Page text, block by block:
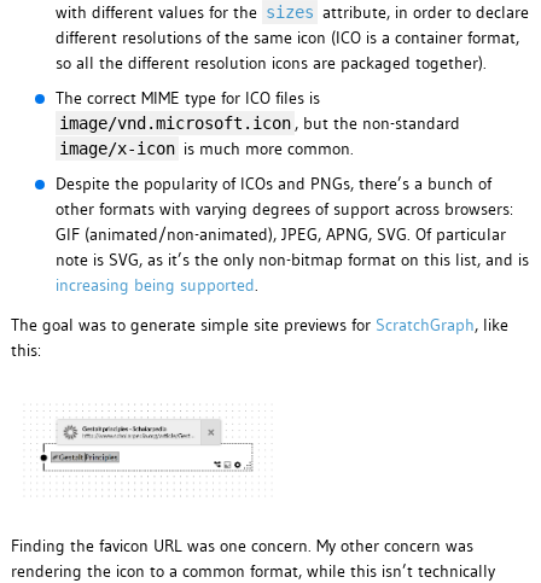
with different values for the sizes attribute, in order to declare
different resolutions of the same icon (ICO is a container format,
so all the different resolution icons are packaged together).
The correct MIME type for ICO files is
image/vnd.microsoft.icon , but the non-standard
image/x-icon is much more common.
Despite the popularity of ICOs and PNGs, there’s a bunch of
other formats with varying degrees of support across browsers:
GIF (animated/non-animated), JPEG, APNG, SVG. Of particular
note is SVG, as it’s the only non-bitmap format on this list, and is
increasing being supported.
The goal was to generate simple site previews for ScratchGraph, like
this:
Finding the favicon URL was one concern. My other concern was
rendering the icon to a common format, while this isn’t technically